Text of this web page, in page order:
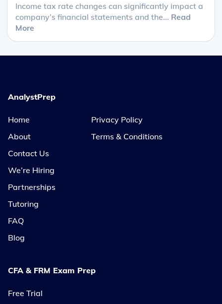
Income tax rate changes can significantly impact a
company’s financial statements and the... Read
More
AnalystPrep
Home
About
Contact Us
We’re Hiring
Partnerships
Tutoring
FAQ
Blog
CFA & FRM Exam Prep
Free Trial
Privacy Policy
Terms & Conditions